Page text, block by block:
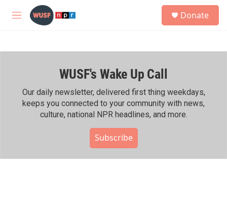
Skip to main content
M
h
Donate
WUSF's Wake Up Call
Our daily newsletter, delivered first thing weekdays,
keeps you connected to your community with news,
culture, national NPR headlines, and more.
Subscribe